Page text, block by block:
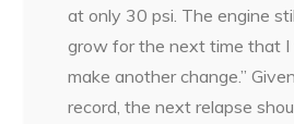
at only 30 psi. The engine
grow for the next time that I
make another change.”
record, the next relapse